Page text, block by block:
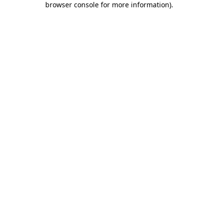
browser console for more information).